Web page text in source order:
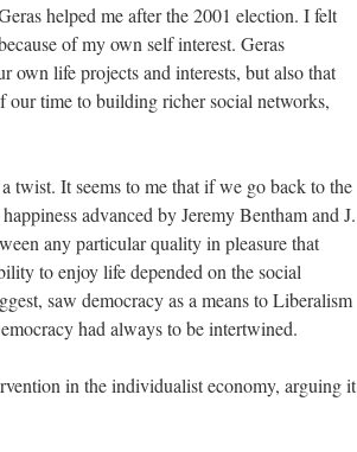
helped me after the 2001 election. I felt
of my own self interest. Geras
own life projects and interests, but also that
our time to building richer social networks,
twist. It seems to me that if we go back to the
advanced by Jeremy Bentham and J.
any particular quality in pleasure that
to enjoy life depended on the social
saw democracy as a means to Liberalism
had always to be intertwined.
in the individualist economy, arguing it